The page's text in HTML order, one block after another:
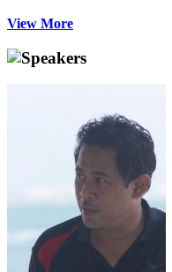
View More
Speakers